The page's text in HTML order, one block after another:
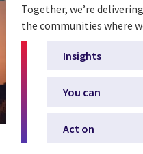
Together, we’re
the communities where
Insights
You can
Act on